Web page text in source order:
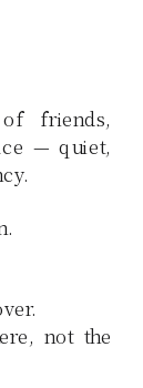
friends,
— quiet,
not the